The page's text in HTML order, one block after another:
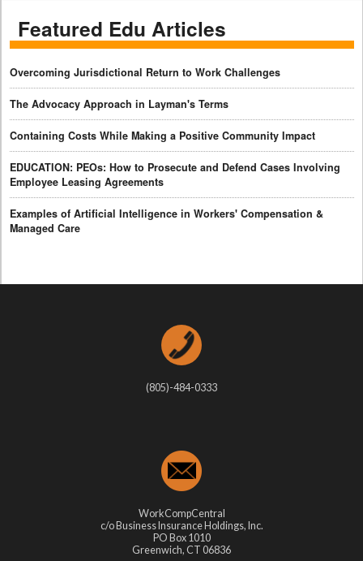
Featured Edu Articles
Overcoming Jurisdictional Return to Work Challenges
The Advocacy Approach in Layman's Terms
Containing Costs While Making a Positive Community Impact
EDUCATION: PEOs: How to Prosecute and Defend Cases Involving
Employee Leasing Agreements
Examples of Artificial Intelligence in Workers' Compensation &
Managed Care
(805)-484-0333
WorkCompCentral
c/o Business Insurance Holdings, Inc.
PO Box 1010
Greenwich, CT 06836